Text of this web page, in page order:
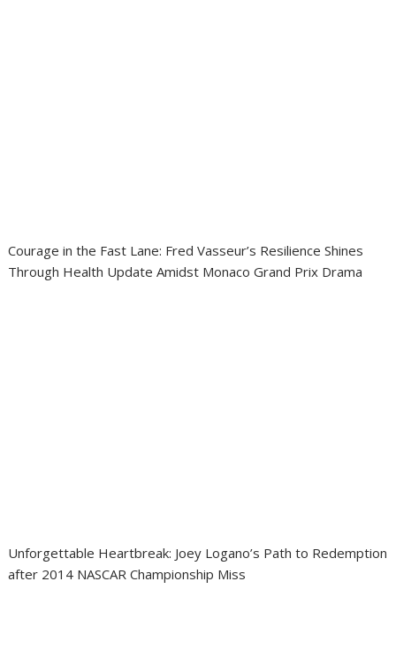
Courage in the Fast Lane: Fred Vasseur’s Resilience Shines
Through Health Update Amidst Monaco Grand Prix Drama
Unforgettable Heartbreak: Joey Logano’s Path to Redemption
after 2014 NASCAR Championship Miss